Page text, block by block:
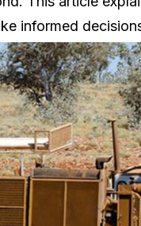
informed